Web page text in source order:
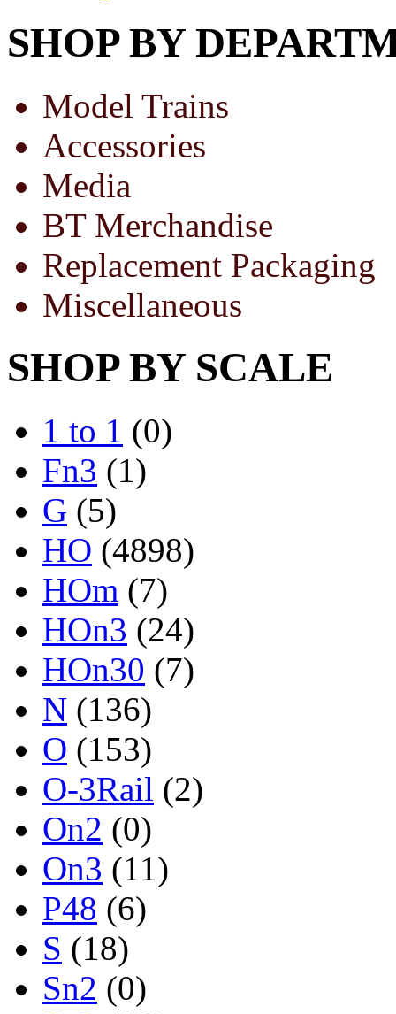
SHOP BY
Model Trains
Accessories
Media
BT Merchandise
Replacement Packaging
Miscellaneous
SHOP BY SCALE
1 to 1 (0)
Fn3 (1)
G (5)
HO (4898)
HOm (7)
HOn3 (24)
HOn30 (7)
N (136)
O (153)
O-3Rail (2)
On2 (0)
On3 (11)
P48 (6)
S (18)
Sn2 (0)